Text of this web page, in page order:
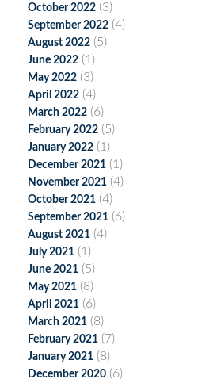
October 2022 (3)
September 2022 (4)
August 2022 (5)
June 2022 (1)
May 2022 (3)
April 2022 (4)
March 2022 (6)
February 2022 (5)
January 2022 (1)
December 2021 (1)
November 2021 (4)
October 2021 (4)
September 2021 (6)
August 2021 (4)
July 2021 (1)
June 2021 (5)
May 2021 (8)
April 2021 (6)
March 2021 (8)
February 2021 (7)
January 2021 (8)
December 2020 (6)